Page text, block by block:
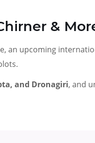
&
an upcoming
and Dronagiri, and